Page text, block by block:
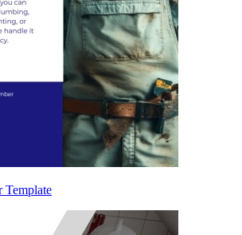
Template